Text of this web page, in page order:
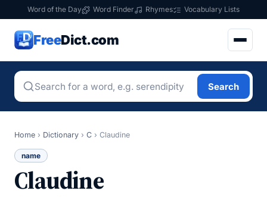
Word of the Day Word Finder Rhymes Vocabulary Lists
FreeDict.com
Search
Home › Dictionary › C › Claudine
name
Claudine